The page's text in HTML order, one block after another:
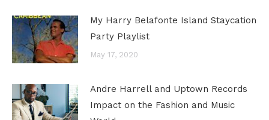
My Harry Belafonte Island Staycation
Party Playlist
May 17, 2020
Andre Harrell and Uptown Records
Impact on the Fashion and Music